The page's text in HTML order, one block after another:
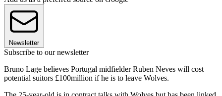
Newsletter
Subscribe to our newsletter
Bruno Lage believes Portugal midfielder Ruben Neves will cost
potential suitors £100million if he is to leave Wolves.